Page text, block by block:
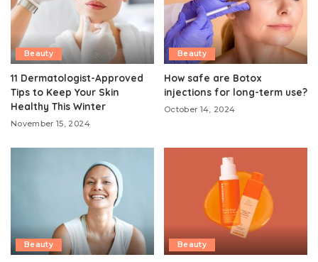
Beauty
11 Dermatologist-Approved
Tips to Keep Your Skin
Healthy This Winter
November 15, 2024
Beauty
How safe are Botox
injections for long-term use?
October 14, 2024
Beauty Beauty